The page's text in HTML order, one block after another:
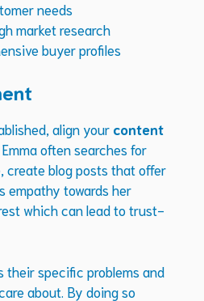
needs
market research
buyer profiles
align your content
often searches for
create blog posts that offer
empathy towards her
which can lead to trust-
their specific problems and
about. By doing so